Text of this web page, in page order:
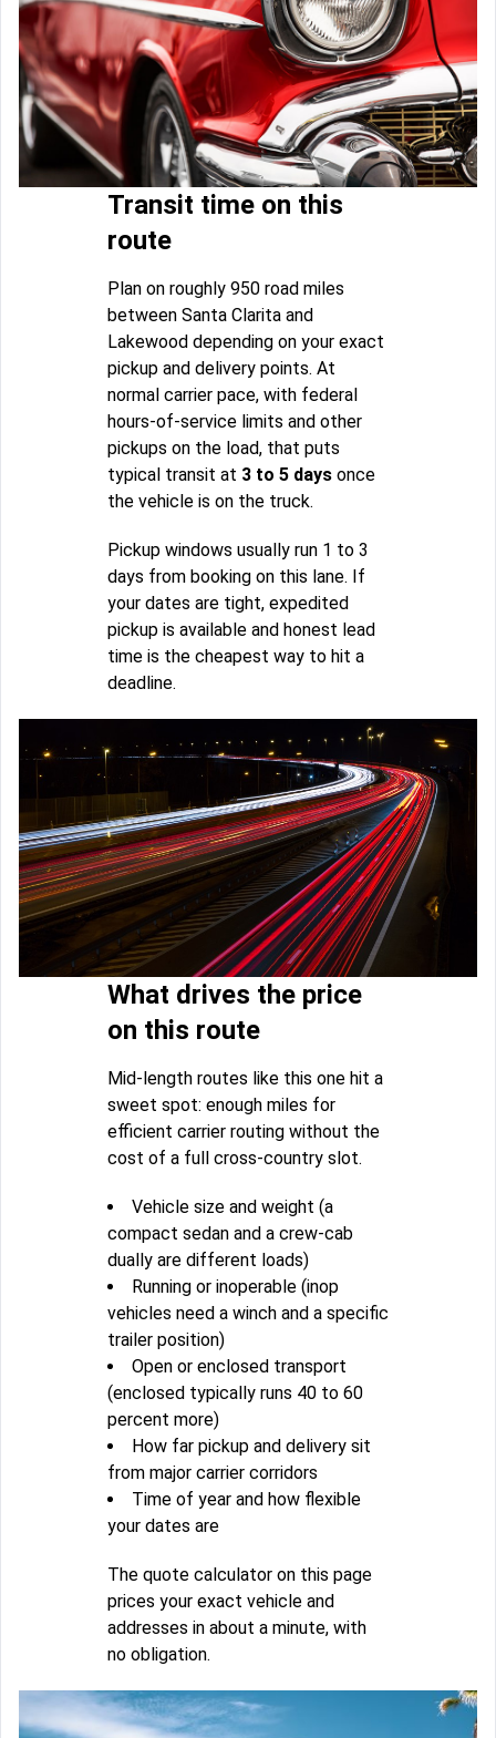
Transit time on this
route
Plan on roughly 950 road miles
between Santa Clarita and
Lakewood depending on your exact
pickup and delivery points. At
normal carrier pace, with federal
hours-of-service limits and other
pickups on the load, that puts
typical transit at 3 to 5 days once
the vehicle is on the truck.
Pickup windows usually run 1 to 3
days from booking on this lane. If
your dates are tight, expedited
pickup is available and honest lead
time is the cheapest way to hit a
deadline.
What drives the price
on this route
Mid-length routes like this one hit a
sweet spot: enough miles for
efficient carrier routing without the
cost of a full cross-country slot.
Vehicle size and weight (a
compact sedan and a crew-cab
dually are different loads)
Running or inoperable (inop
vehicles need a winch and a specific
trailer position)
Open or enclosed transport
(enclosed typically runs 40 to 60
percent more)
How far pickup and delivery sit
from major carrier corridors
Time of year and how flexible
your dates are
The quote calculator on this page
prices your exact vehicle and
addresses in about a minute, with
no obligation.